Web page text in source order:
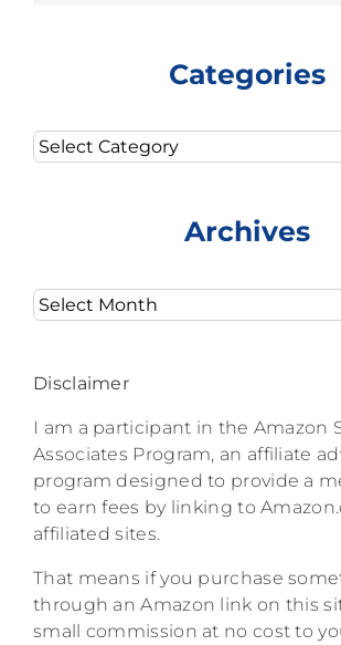
Categories
Categories
Archives
Archives
Disclaimer
I am a participant in the Amazon
Associates Program, an affiliate
program designed to provide a
to earn fees by linking to
affiliated sites.
That means if you purchase
through an Amazon link on this
small commission at no cost to